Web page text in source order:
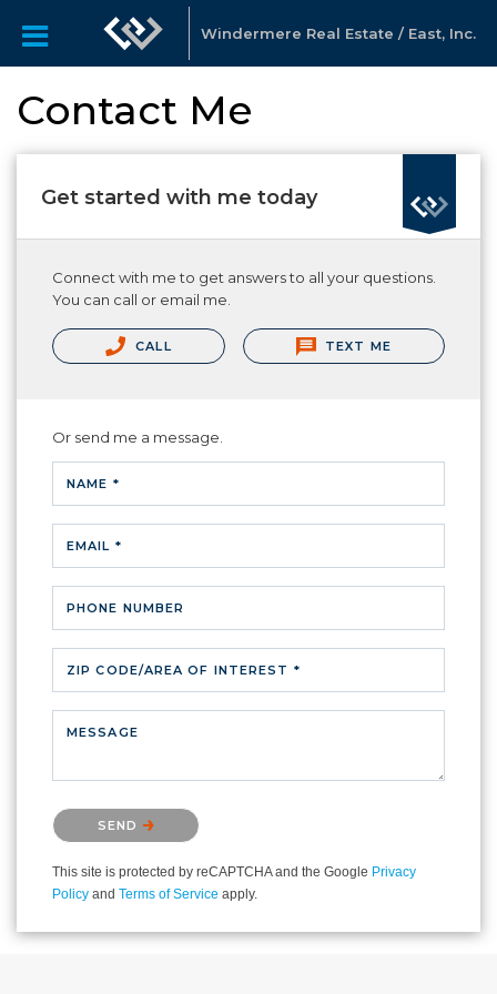
Windermere Real Estate / East, Inc.
Contact Me
Get started with me today
Connect with me to get answers to all your questions.
You can call or email me.
CALL TEXT ME
Or send me a message.
NAME *
EMAIL *
PHONE NUMBER
ZIP CODE/AREA OF INTEREST *
MESSAGE
Please confirm that you are not a robot.
SEND
This site is protected by reCAPTCHA and the Google Privacy
Policy and Terms of Service apply.